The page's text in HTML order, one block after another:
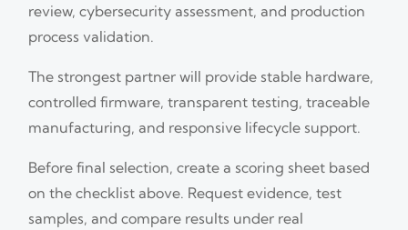
review, cybersecurity assessment, and production
process validation.
The strongest partner will provide stable hardware,
controlled firmware, transparent testing, traceable
manufacturing, and responsive lifecycle support.
Before final selection, create a scoring sheet based
on the checklist above. Request evidence, test
samples, and compare results under real